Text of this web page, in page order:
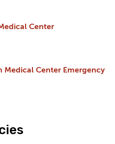
Center
Medical Center Emergency